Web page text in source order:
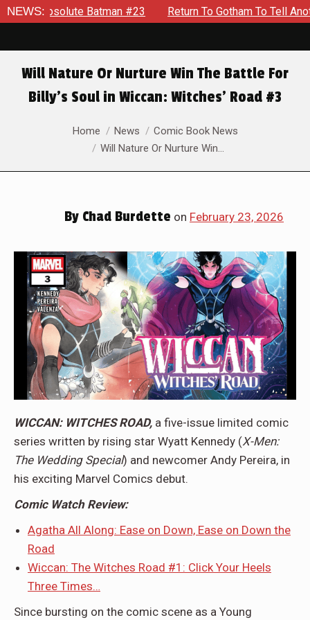
NEWS:
#23 Return To Gotham To Tell Another Tale Of The
Will Nature Or Nurture Win The Battle For
Billy’s Soul in Wiccan: Witches’ Road #3
You are here:Home News
Comic Book News
Will Nature Or Nurture Win…
By Chad Burdette on February 23, 2026
WICCAN: WITCHES ROAD, a five-issue limited comic
series written by rising star Wyatt Kennedy (X-Men:
The Wedding Special) and newcomer Andy Pereira, in
his exciting Marvel Comics debut.
Comic Watch Review:
Agatha All Along: Ease on Down, Ease on Down the
Road
Wiccan: The Witches Road #1: Click Your Heels
Three Times…
Since bursting on the comic scene as a Young